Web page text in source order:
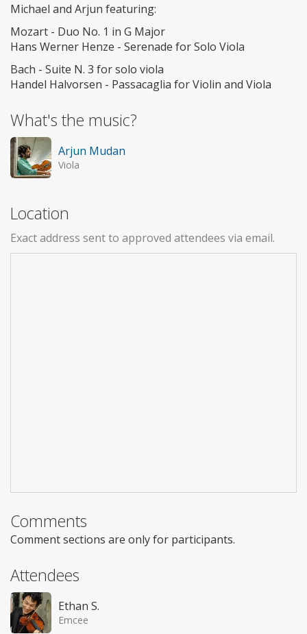
Michael and Arjun featuring:
Mozart - Duo No. 1 in G Major
Hans Werner Henze - Serenade for Solo Viola
Bach - Suite N. 3 for solo viola
Handel Halvorsen - Passacaglia for Violin and Viola
What's the music?
Arjun Mudan
Viola
Location
Exact address sent to approved attendees via email.
Comments
Comment sections are only for participants.
Attendees
Ethan S.
Emcee